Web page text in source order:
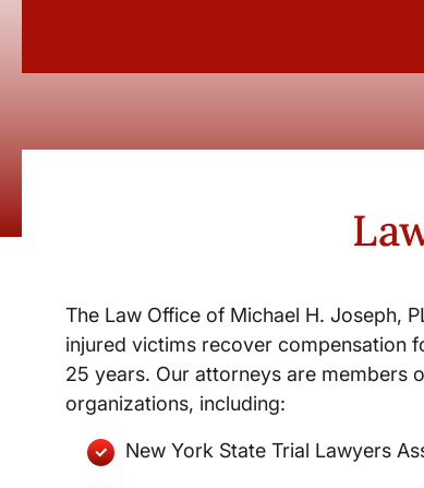
The Law Office of Michael H. Joseph,
injured victims recover compensation
25 years. Our attorneys are members
organizations, including:
New York State Trial Lawyers